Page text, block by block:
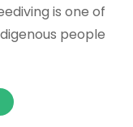
is one of
people